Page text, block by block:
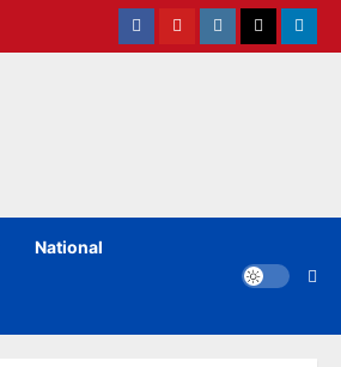
FacebookYoutubeinstagramTwitter
National